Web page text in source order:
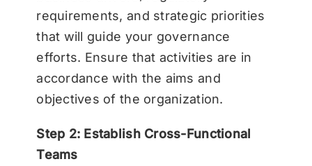
requirements, and strategic priorities
that will guide your governance
efforts. Ensure that activities are in
accordance with the aims and
objectives of the organization.
Step 2: Establish Cross-Functional
Teams